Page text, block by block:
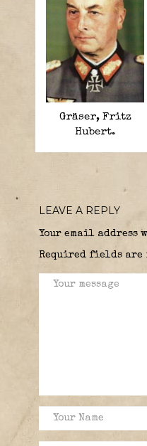
Gräser, Fritz
Hubert.
LEAVE A REPLY
Your email address
Required fields are